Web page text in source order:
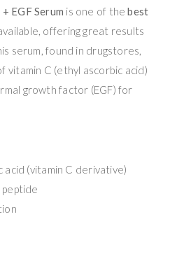
EGF Serum is one of thebest
offering great results
serum, found in drugstores,
vitamin C (ethyl ascorbic acid)
growth factor (EGF) for
acid (vitamin C derivative)
peptide